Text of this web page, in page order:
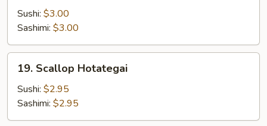
Salmon
Sushi: $3.00
Sashimi: $3.00
Scallop
Hotategai
19. Scallop Hotategai
Sushi: $2.95
Sashimi: $2.95